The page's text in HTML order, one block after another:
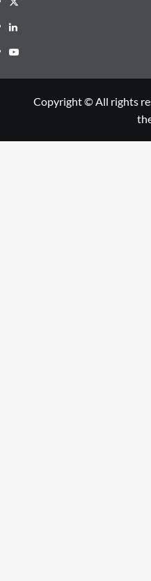
Linkedin
Youtube
Copyright © All rights